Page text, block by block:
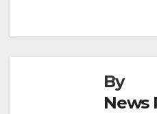
k
By
News